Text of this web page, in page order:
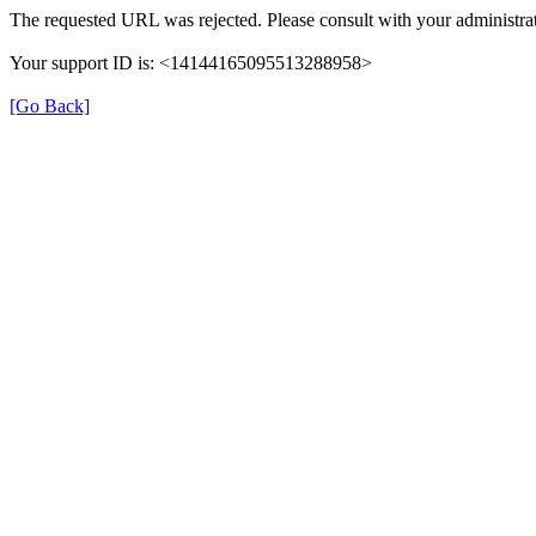
The requested URL was rejected. Please consult with your
Your support ID is: <14144165095513288958>
[Go Back]